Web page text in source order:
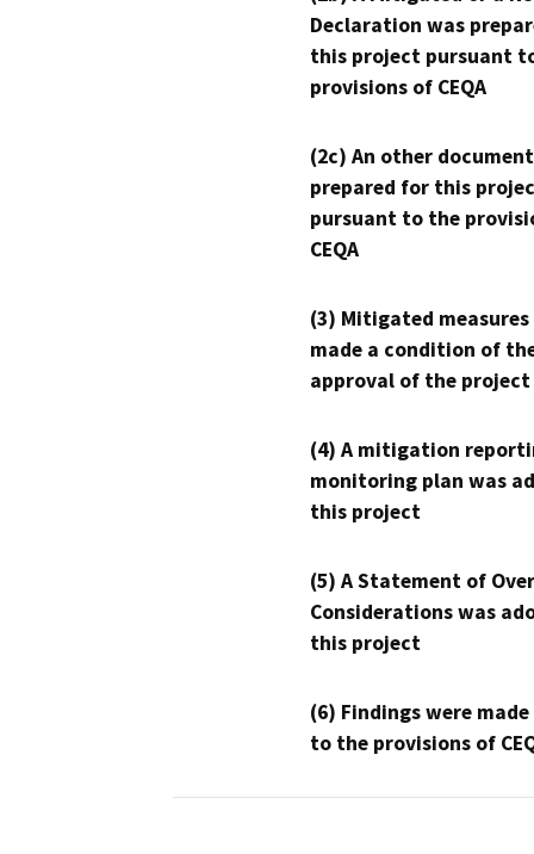
Declaration was
this project pursuant
provisions of CEQA
(2c) An other
prepared for this
pursuant to the
CEQA
(3) Mitigated measures
made a condition of
approval of the project
(4) A mitigation
monitoring plan was
this project
(5) A Statement of
Considerations was
this project
(6) Findings were
to the provisions of